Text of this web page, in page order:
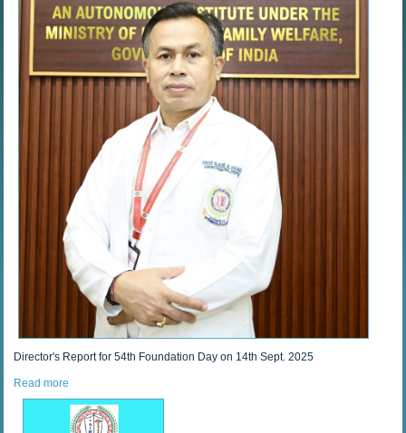
Director's Report for 54th Foundation Day on 14th Sept. 2025
Read more